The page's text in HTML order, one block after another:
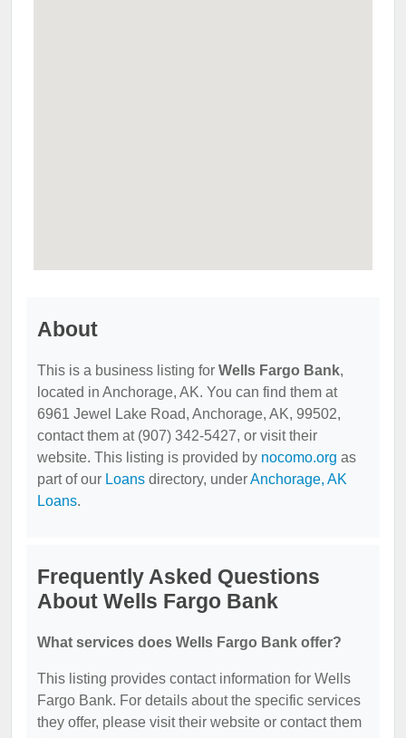
About
This is a business listing for Wells Fargo Bank,
located in Anchorage, AK. You can find them at
6961 Jewel Lake Road, Anchorage, AK, 99502,
contact them at (907) 342-5427, or visit their
website. This listing is provided by nocomo.org as
part of our Loans directory, underAnchorage, AK
Loans.
Frequently Asked Questions
About Wells Fargo Bank
What services does Wells Fargo Bank offer?
This listing provides contact information for Wells
Fargo Bank. For details about the specific services
they offer, please visit their website or contact them